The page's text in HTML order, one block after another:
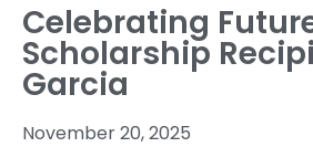
Celebrating
Scholarship
Garcia
November 20, 2025